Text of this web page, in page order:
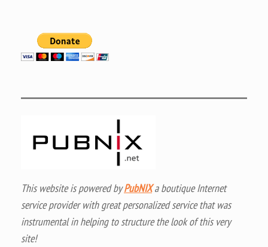
This website is powered byPubNIXa boutique Internet
service provider with great personalized service that was
instrumental in helping to structure the look of this very
site!